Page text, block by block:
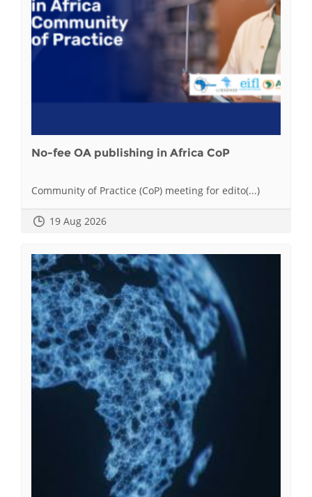
No-fee OA publishing in Africa CoP
Community of Practice (CoP) meeting for edito(...)
19 Aug 2026